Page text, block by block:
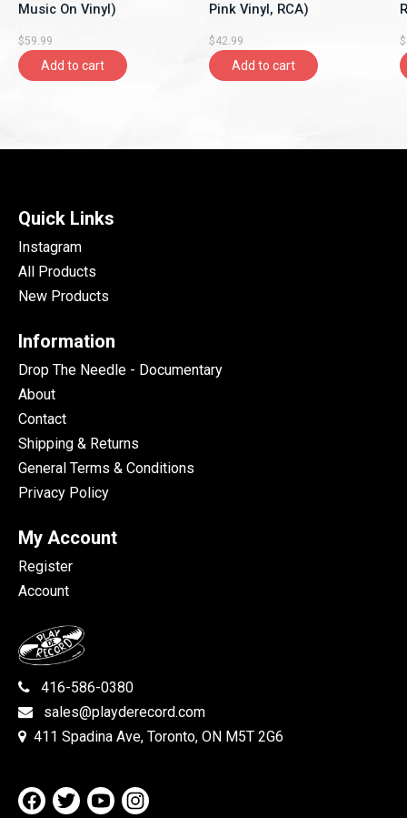
Music On Vinyl)
$59.99
Add to cart
Pink Vinyl, RCA)
$42.99
Add to cart
Quick Links
Instagram
All Products
New Products
Information
Drop The Needle - Documentary
About
Contact
Shipping & Returns
General Terms & Conditions
Privacy Policy
My Account
Register
Account
416-586-0380
sales@playderecord.com
411 Spadina Ave, Toronto, ON M5T 2G6